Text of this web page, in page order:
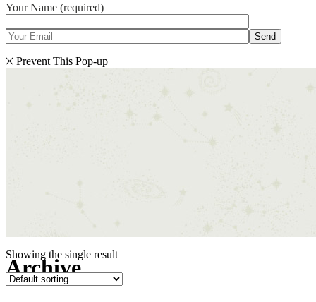
Your Name (required)
Send
Prevent This Pop-up
Archive
Showing the single result